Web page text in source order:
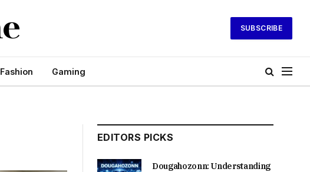
SUBSCRIBE
Fashion Gaming
EDITORS PICKS
Dougahozonn: Understanding